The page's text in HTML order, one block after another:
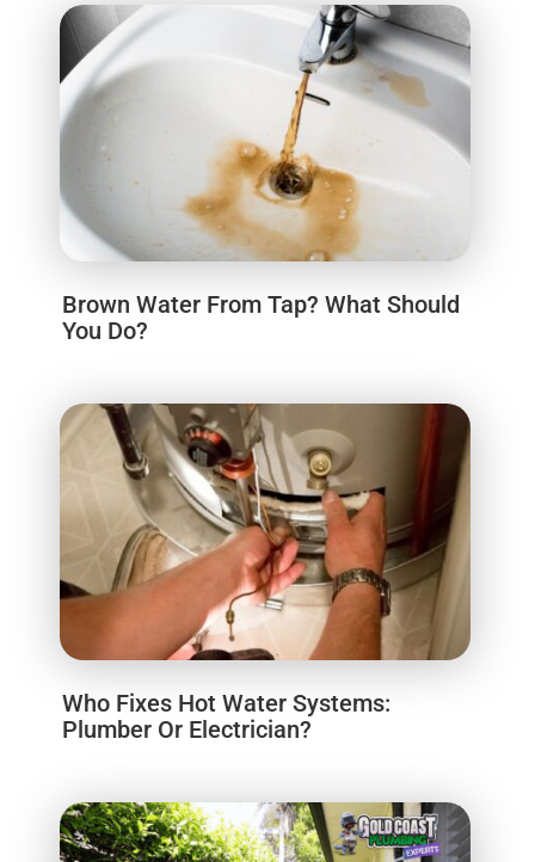
Brown Water From Tap? What Should
You Do?
Who Fixes Hot Water Systems:
Plumber Or Electrician?